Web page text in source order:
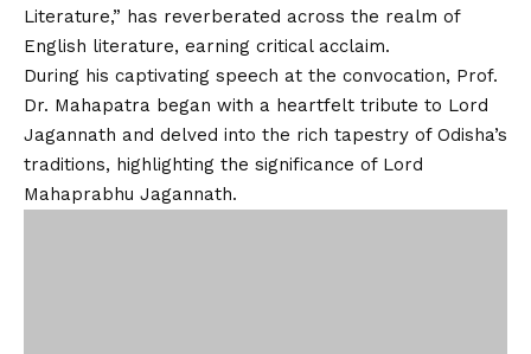
Literature,” has reverberated across the realm of
English literature, earning critical acclaim.
During his captivating speech at the convocation, Prof.
Dr. Mahapatra began with a heartfelt tribute to Lord
Jagannath and delved into the rich tapestry of Odisha’s
traditions, highlighting the significance of Lord
Mahaprabhu Jagannath.